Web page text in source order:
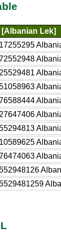
Lek]